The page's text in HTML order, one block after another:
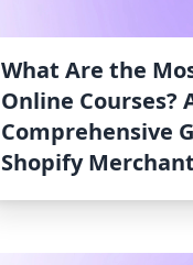
What Are the
Online Courses?
Comprehensive
Shopify